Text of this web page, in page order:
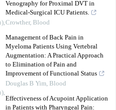
,
,
Venography for Proximal DVT in
Medical-Surgical ICU Patients.
Crowther, Blood
Management of Back Pain in
Myeloma Patients Using Vertebral
Augmentation: A Practical Approach
to Elimination of Pain and
Improvement of Functional Status
Douglas B Yim, Blood
Effectiveness of Acupoint Application
in Patients with Pharyngeal Pain: